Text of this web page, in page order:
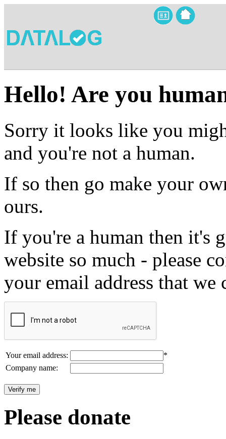
Hello! Are you
Sorry it looks like you
and you're not a human.
If so then go make your
ours.
If you're a human then it's
website so much - please
your email address that we
Your email address:
*
Company name:
Please donate